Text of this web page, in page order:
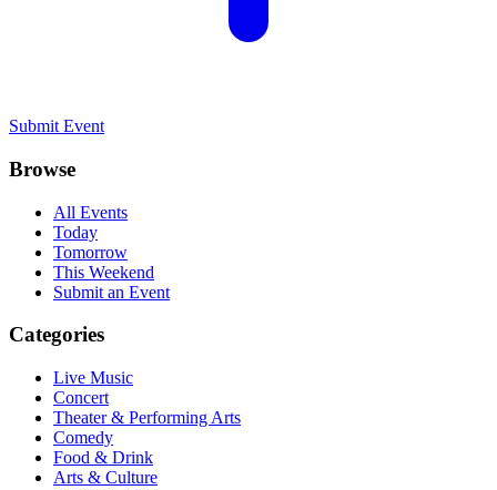
Submit Event
Browse
All Events
Today
Tomorrow
This Weekend
Submit an Event
Categories
Live Music
Concert
Theater & Performing Arts
Comedy
Food & Drink
Arts & Culture